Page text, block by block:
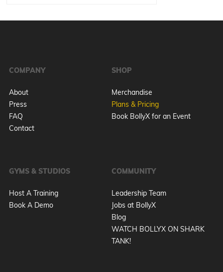
COMPANY
About
Press
FAQ
Contact
SHOP
Merchandise
Plans & Pricing
Book BollyX for an Event
GYMS & STUDIOS
Host A Training
Book A Demo
COMMUNITY
Leadership Team
Jobs at BollyX
Blog
WATCH BOLLYX ON SHARK
TANK!